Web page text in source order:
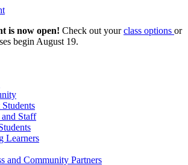
is now open! Check out yourclass options or
begin August 19.
Staff
Learners
and Community Partners